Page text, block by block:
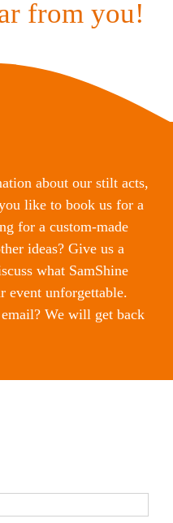
from you!
about our stilt acts,
like to book us for a
for a custom-made
ideas? Give us a
what SamShine
event unforgettable.
We will get back